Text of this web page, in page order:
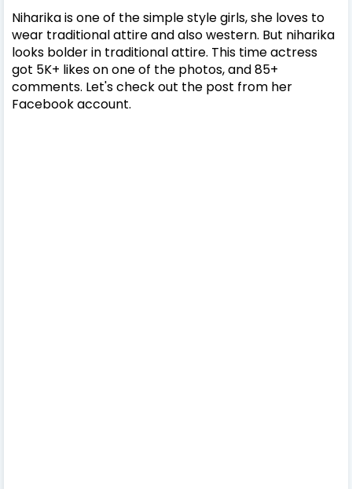
Niharika is one of the simple style girls, she loves to
wear traditional attire and also western. But niharika
looks bolder in traditional attire. This time actress
got 5K+ likes on one of the photos, and 85+
comments. Let's check out the post from her
Facebook account.